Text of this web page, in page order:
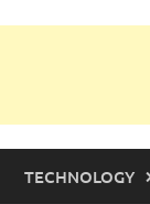
TECHNOLOGY